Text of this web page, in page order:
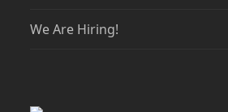
We Are Hiring!